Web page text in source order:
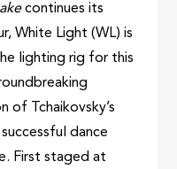
continues its
White Light (WL) is
lighting rig for this
of Tchaikovsky’s
dance
First staged at